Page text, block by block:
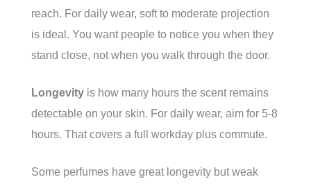
reach. For daily wear, soft to moderate projection
is ideal. You want people to notice you when they
stand close, not when you walk through the door.
Longevity is how many hours the scent remains
detectable on your skin. For daily wear, aim for 5-8
hours. That covers a full workday plus commute.
Some perfumes have great longevity but weak